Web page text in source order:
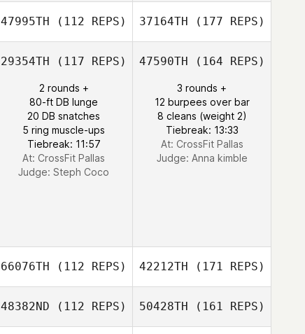
47995TH (112 REPS) 37164TH (177 REPS)
29354TH (117 REPS)
2 rounds +
80-ft DB lunge
20 DB snatches
5 ring muscle-ups
Tiebreak: 11:57
At: CrossFit Pallas
Judge: Steph Coco
47590TH (164 REPS)
3 rounds +
12 burpees over bar
8 cleans (weight 2)
Tiebreak: 13:33
At: CrossFit Pallas
Judge: Anna kimble
66076TH (112 REPS) 42212TH (171 REPS)
48382ND (112 REPS) 50428TH (161 REPS)